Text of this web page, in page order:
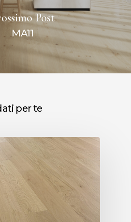
Post
MA11
per te